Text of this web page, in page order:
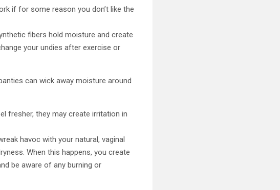
if for some reason you don’t like the
fibers hold moisture and create
your undies after exercise or
can wick away moisture around
fresher, they may create irritation in
havoc with your natural, vaginal
When this happens, you create
be aware of any burning or